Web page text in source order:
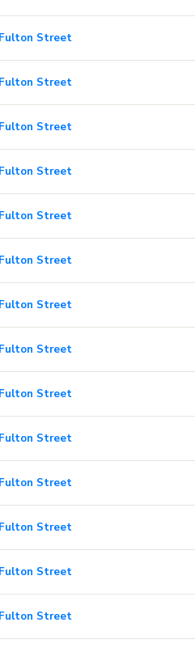
Street
Street
Street
Street
Street
Street
Street
Street
Street
Street
Street
Street
Street
Street